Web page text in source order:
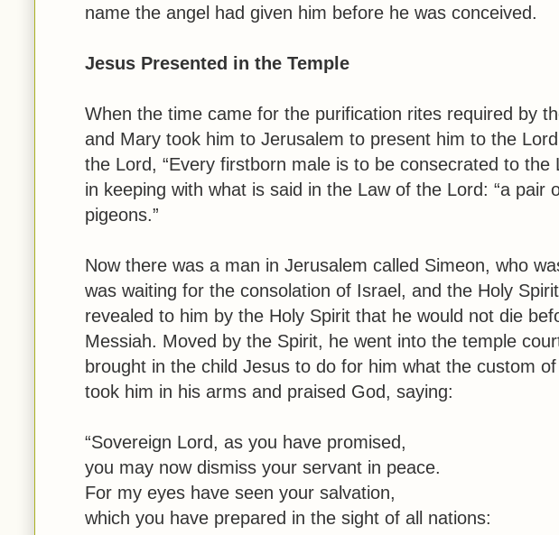
name the angel had given him before he was conceived.
Jesus Presented in the Temple
When the time came for the purification rites required by
and Mary took him to Jerusalem to present him to the
the Lord, “Every firstborn male is to be consecrated to
in keeping with what is said in the Law of the Lord: “a pair
pigeons.”
Now there was a man in Jerusalem called Simeon, who
was waiting for the consolation of Israel, and the Holy
revealed to him by the Holy Spirit that he would not die
Messiah. Moved by the Spirit, he went into the temple
brought in the child Jesus to do for him what the custom
took him in his arms and praised God, saying:
“Sovereign Lord, as you have promised,
you may now dismiss your servant in peace.
For my eyes have seen your salvation,
which you have prepared in the sight of all nations: